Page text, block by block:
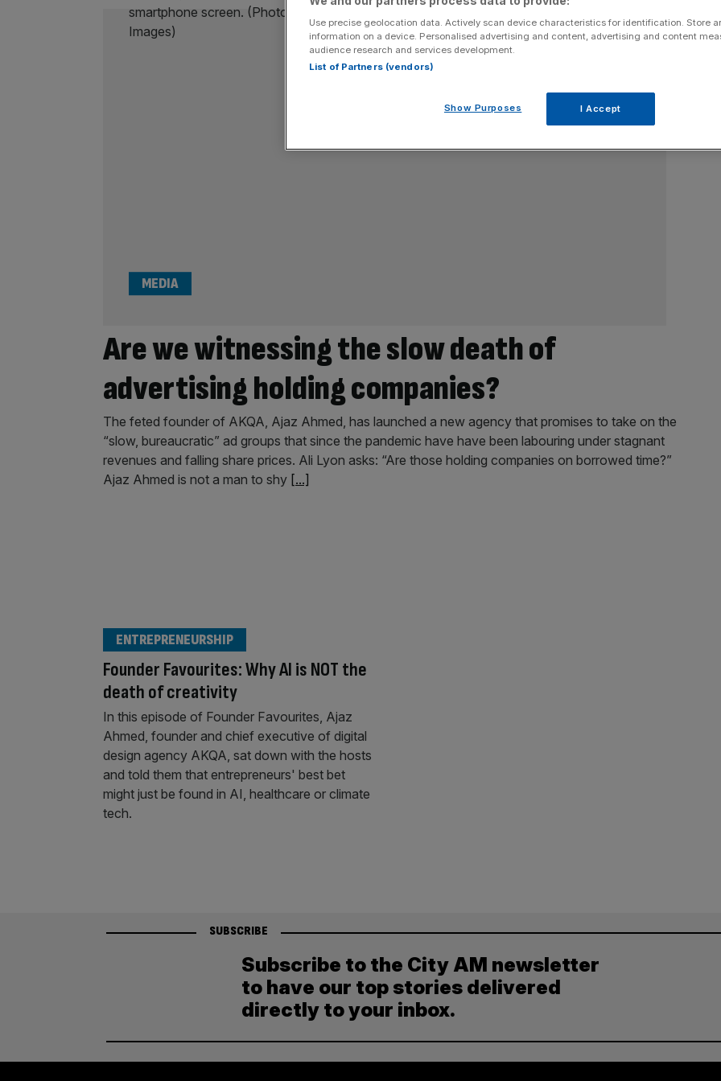
Are we witnessing the slow death of
advertising holding companies?
MEDIA
The feted founder of AKQA, Ajaz Ahmed, has launched a new agency that promises to take on the
“slow, bureaucratic” ad groups that since the pandemic have have been labouring under stagnant
revenues and falling share prices. Ali Lyon asks: “Are those holding companies on borrowed time?”
Ajaz Ahmed is not a man to shy [...]
Founder Favourites: Why AI is NOT the
death of creativity
ENTREPRENEURSHIP
In this episode of Founder Favourites, Ajaz
Ahmed, founder and chief executive of digital
design agency AKQA, sat down with the hosts
and told them that entrepreneurs' best bet
might just be found in AI, healthcare or climate
tech.
SUBSCRIBE
Subscribe to the City AM newsletter
to have our top stories delivered
directly to your inbox.
Use precise geolocation data. Actively scan device characteristics for identification. Store
information on a device. Personalised advertising and content, advertising and content
audience research and services development.
List of Partners (vendors)
Show Purposes I Accept